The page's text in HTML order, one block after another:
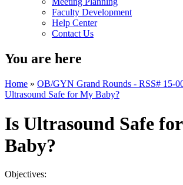
Faculty Development
Help Center
Contact Us
You are here
Home » OB/GYN Grand Rounds - RSS# 15-
Ultrasound Safe for My Baby?
Is Ultrasound Safe
Baby?
Objectives: